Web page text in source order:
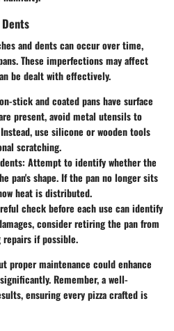
and dents can occur over time,
These imperfections may affect
be dealt with effectively.
stick and coated pans have surface
present, avoid metal utensils to
use silicone or wooden tools
scratching.
Attempt to identify whether the
pan's shape. If the pan no longer sits
heat is distributed.
check before each use can identify
consider retiring the pan from
repairs if possible.
proper maintenance could enhance
Remember, a well-
ensuring every pizza crafted is